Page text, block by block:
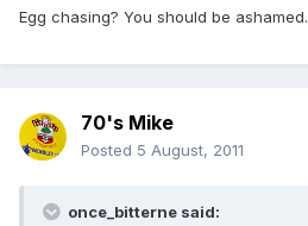
Egg chasing? You should be ashamed.
70's Mike
Posted 5 August, 2011
once_bitterne said: